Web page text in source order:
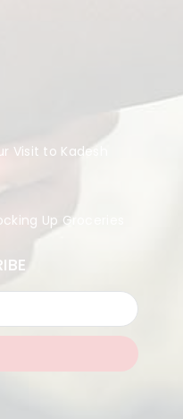
Visit to Kadesh
Up Groceries